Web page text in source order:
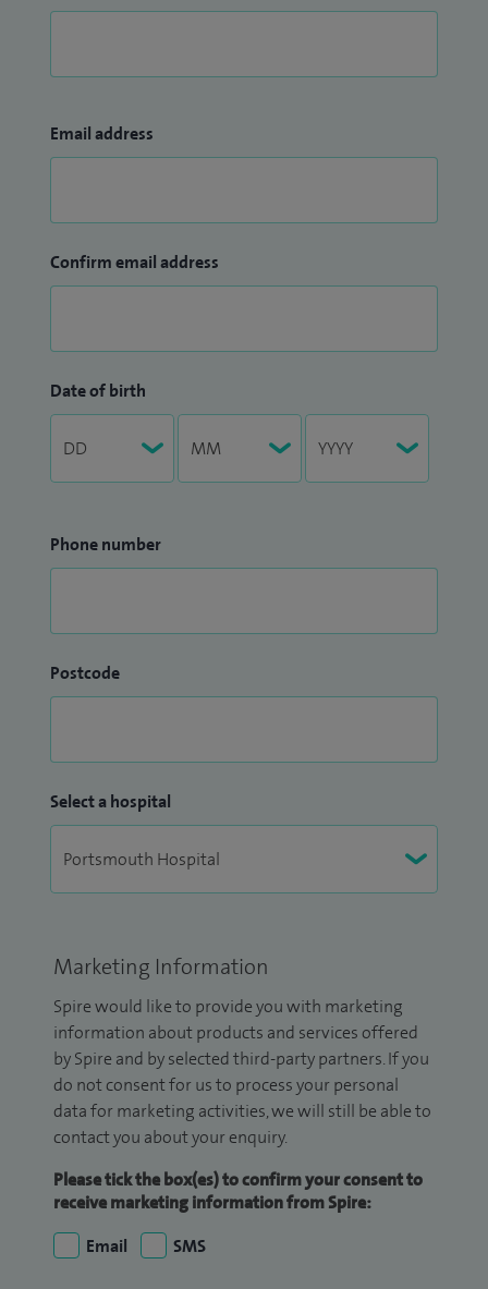
Email address
Confirm email address
Date of birth
Phone number
Postcode
Select a hospital
Marketing Information
Spire would like to provide you with marketing
information about products and services offered
by Spire and by selected third-party partners. If you
do not consent for us to process your personal
data for marketing activities, we will still be able to
contact you about your enquiry.
Please tick the box(es) to confirm your consent to
receive marketing information from Spire:
Email
SMS